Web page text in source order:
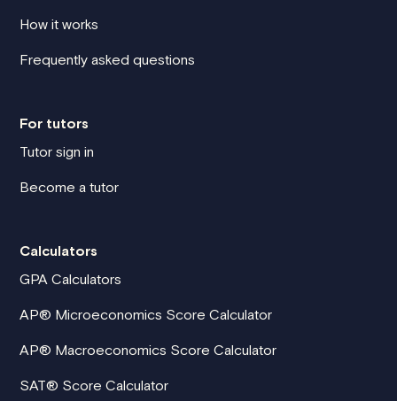
How it works
Frequently asked questions
For tutors
Tutor sign in
Become a tutor
Calculators
GPA Calculators
AP® Microeconomics Score Calculator
AP® Macroeconomics Score Calculator
SAT® Score Calculator